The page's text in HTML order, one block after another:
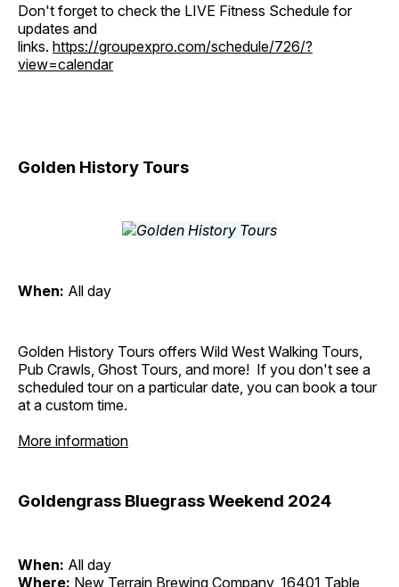
Don't forget to check the LIVE Fitness Schedule for
updates and
links. https://groupexpro.com/schedule/726/?
view=calendar
Golden History Tours
When: All day
Golden History Tours offers Wild West Walking Tours,
Pub Crawls, Ghost Tours, and more! If you don't see a
scheduled tour on a particular date, you can book a tour
at a custom time.
More information
Goldengrass Bluegrass Weekend 2024
When: All day
Where: New Terrain Brewing Company, 16401 Table